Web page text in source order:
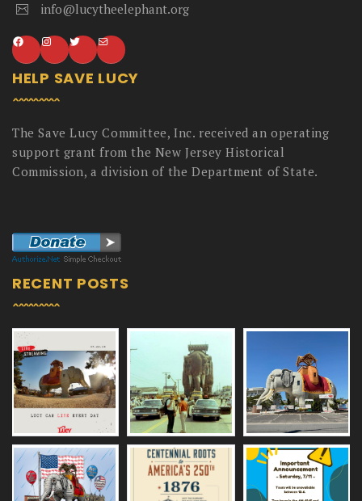
info@lucytheelephant.org
HELP SAVE LUCY
The Save Lucy Committee, Inc. received an operating
support grant from the New Jersey Historical
Commission, a division of the Department of State.
RECENT POSTS